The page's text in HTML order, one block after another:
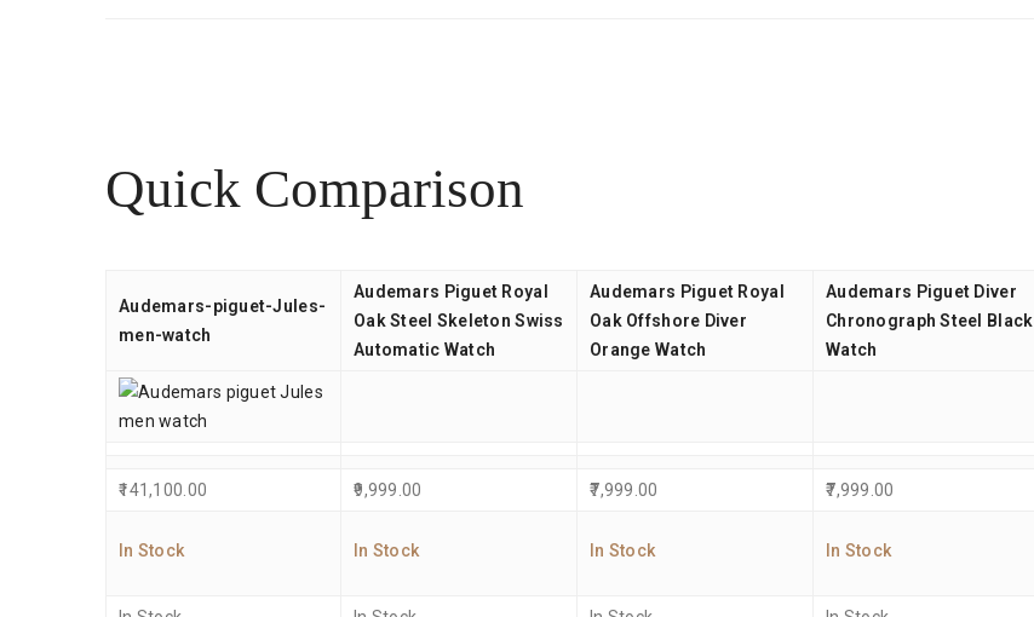
Quick Comparison
Audemars-piguet-Jules-
men-watch
Audemars Piguet Royal
Oak Steel Skeleton Swiss
Automatic Watch
Audemars Piguet Royal
Oak Offshore Diver
Orange Watch
Audemars Piguet Diver
Chronograph Steel Black
Watch
141,100.00 9,999.00 7,999.00 7,999.00
In Stock In Stock In Stock In Stock